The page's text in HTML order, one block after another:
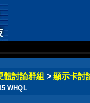
體討論群組 > 顯示卡討
WHQL